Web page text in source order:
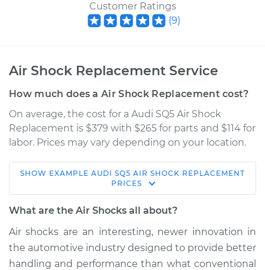
Customer Ratings
(9)
Air Shock Replacement Service
How much does a Air Shock Replacement cost?
On average, the cost for a Audi SQ5 Air Shock
Replacement is $379 with $265 for parts and $114 for
labor. Prices may vary depending on your location.
V6-3.0L Turbo
Replacement
SHOW EXAMPLE AUDI SQ5 AIR SHOCK REPLACEMENT
PRICES
What are the Air Shocks all about?
Air shocks are an interesting, newer innovation in
the automotive industry designed to provide better
handling and performance than what conventional